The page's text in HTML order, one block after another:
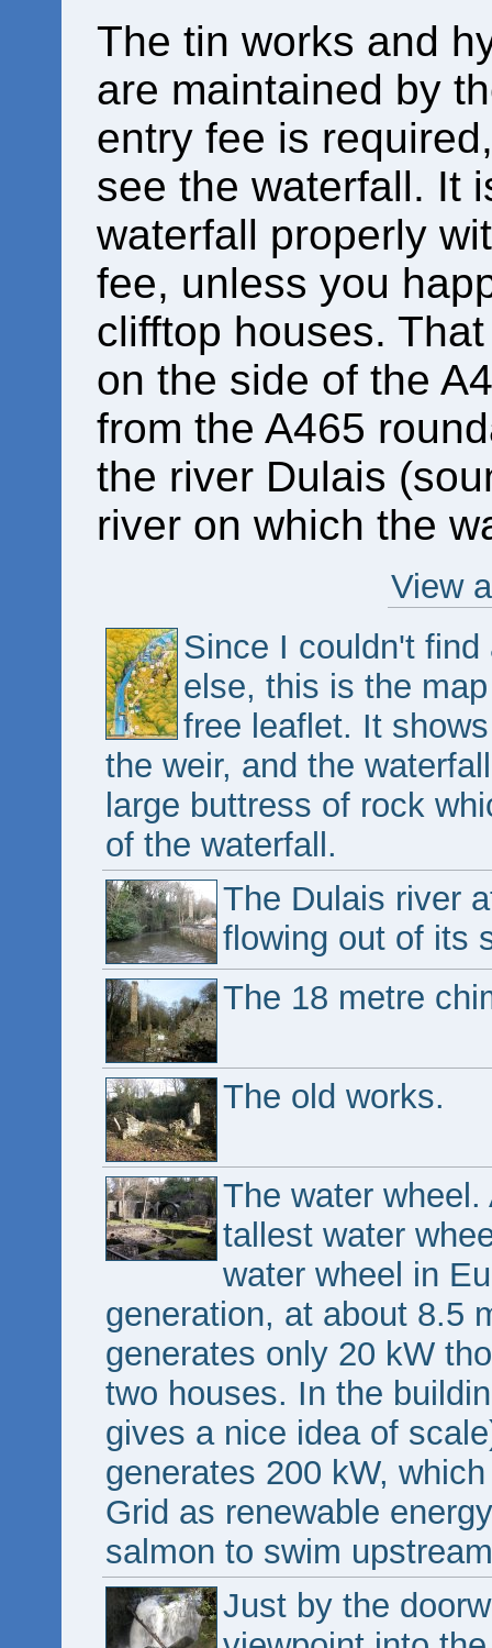
The tin works and
are maintained by
entry fee is
see the waterfall. It
waterfall properly
fee, unless you
clifftop houses.
on the side of the
from the A465
the river Dulais
river on which the
View
Since I couldn't
else, this is the
free leaflet. It
the weir, and the
large buttress of rock
of the waterfall.
The Dulais river
flowing out of its
The 18 metre
The old works.
The water
tallest water
water wheel in
generation, at about 8.5
generates only 20 kW
two houses. In the
gives a nice idea of
generates 200 kW,
Grid as renewable
salmon to swim
Just by the